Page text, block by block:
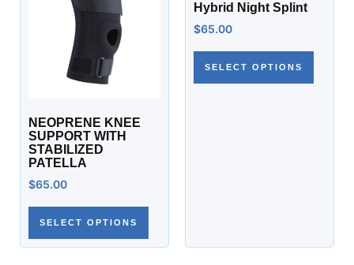
NEOPRENE KNEE
SUPPORT WITH
STABILIZED
PATELLA
$65.00
SELECT OPTIONS
Hybrid Night Splint
$65.00
SELECT OPTIONS